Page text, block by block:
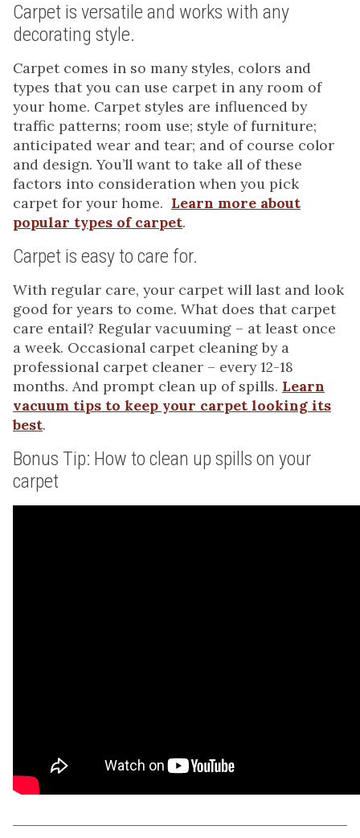
Carpet is versatile and works with any
decorating style.
Carpet comes in so many styles, colors and
types that you can use carpet in any room of
your home. Carpet styles are influenced by
traffic patterns; room use; style of furniture;
anticipated wear and tear; and of course color
and design. You’ll want to take all of these
factors into consideration when you pick
carpet for your home. Learn more about
popular types of carpet.
Carpet is easy to care for.
With regular care, your carpet will last and look
good for years to come. What does that carpet
care entail? Regular vacuuming – at least once
a week. Occasional carpet cleaning by a
professional carpet cleaner – every 12-18
months. And prompt clean up of spills. Learn
vacuum tips to keep your carpet looking its
best.
Bonus Tip: How to clean up spills on your
carpet